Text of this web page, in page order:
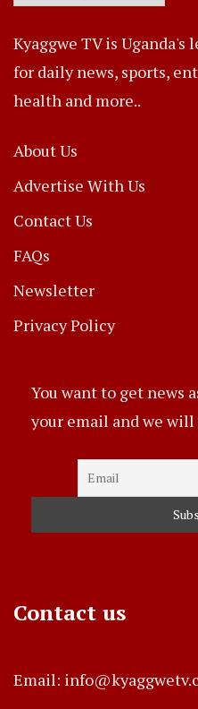
Kyaggwe TV is
for daily news, sports,
health and more..
About Us
Advertise With Us
Contact Us
FAQs
Newsletter
Privacy Policy
You want to get news
your email and we will
Contact us
Email: